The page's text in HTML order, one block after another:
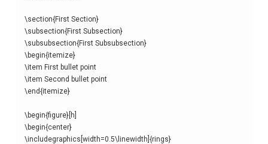
\section{First Section}
\subsection{First Subsection}
\subsubsection{First Subsubsection}
\begin{itemize}
\item
First bullet point
\item
Second bullet point
\end{itemize}
\begin{figure}[ h
\begin{center}
\includegraphics width=0.5\linewidth ]{rings}